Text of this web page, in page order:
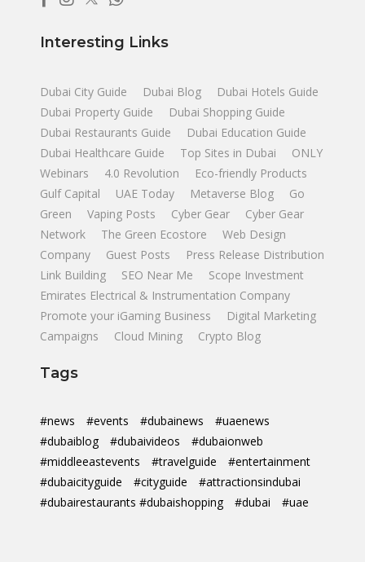
Interesting Links
Dubai City Guide Dubai Blog
Dubai Hotels Guide
Dubai Property Guide
Dubai Shopping Guide
Dubai Restaurants Guide
Dubai Education Guide
Dubai Healthcare Guide
Top Sites in Dubai
ONLY
Webinars
4.0 Revolution
Eco-friendly Products
Gulf Capital
UAE Today Metaverse Blog
Go
Green
Vaping Posts Cyber Gear
Cyber Gear
Network
The Green Ecostore
Web Design
Company
Guest Posts
Press Release Distribution
Link Building
SEO Near Me
Scope Investment
Emirates Electrical & Instrumentation Company
Promote your iGaming Business
Digital Marketing
Campaigns
Cloud Mining Crypto Blog
Tags
#news #events #dubainews
#uaenews
#dubaiblog
#dubaivideos
#dubaionweb
#middleeastevents
#travelguide
#entertainment
#dubaicityguide
#cityguide
#attractionsindubai
#dubairestaurants #dubaishopping
#dubai #uae